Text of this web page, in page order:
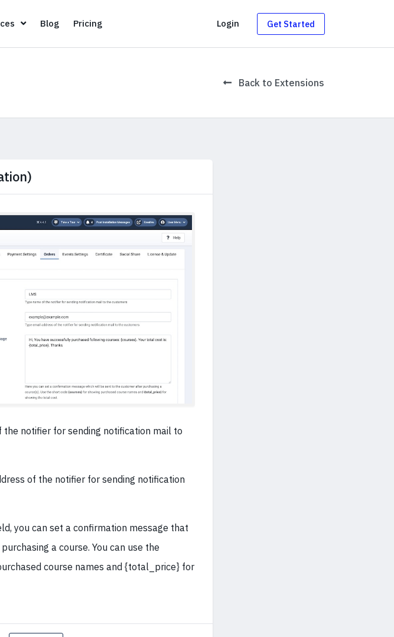
Resources
BlogBlogPricingPricing Login Get Started
Back to Extensions
the notifier for sending notification mail to
of the notifier for sending notification
you can set a confirmation message that
a course. You can use the
course names and {total_price} for